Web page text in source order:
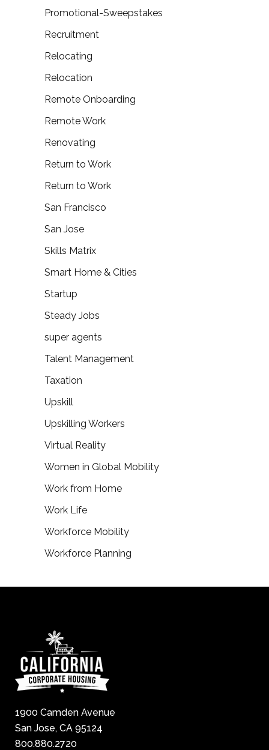
Promotional-Sweepstakes
Recruitment
Relocating
Relocation
Remote Onboarding
Remote Work
Renovating
Return to Work
Return to Work
San Francisco
San Jose
Skills Matrix
Smart Home & Cities
Startup
Steady Jobs
super agents
Talent Management
Taxation
Upskill
Upskilling Workers
Virtual Reality
Women in Global Mobility
Work from Home
Work Life
Workforce Mobility
Workforce Planning
1900 Camden Avenue
San Jose, CA 95124
800.880.2720